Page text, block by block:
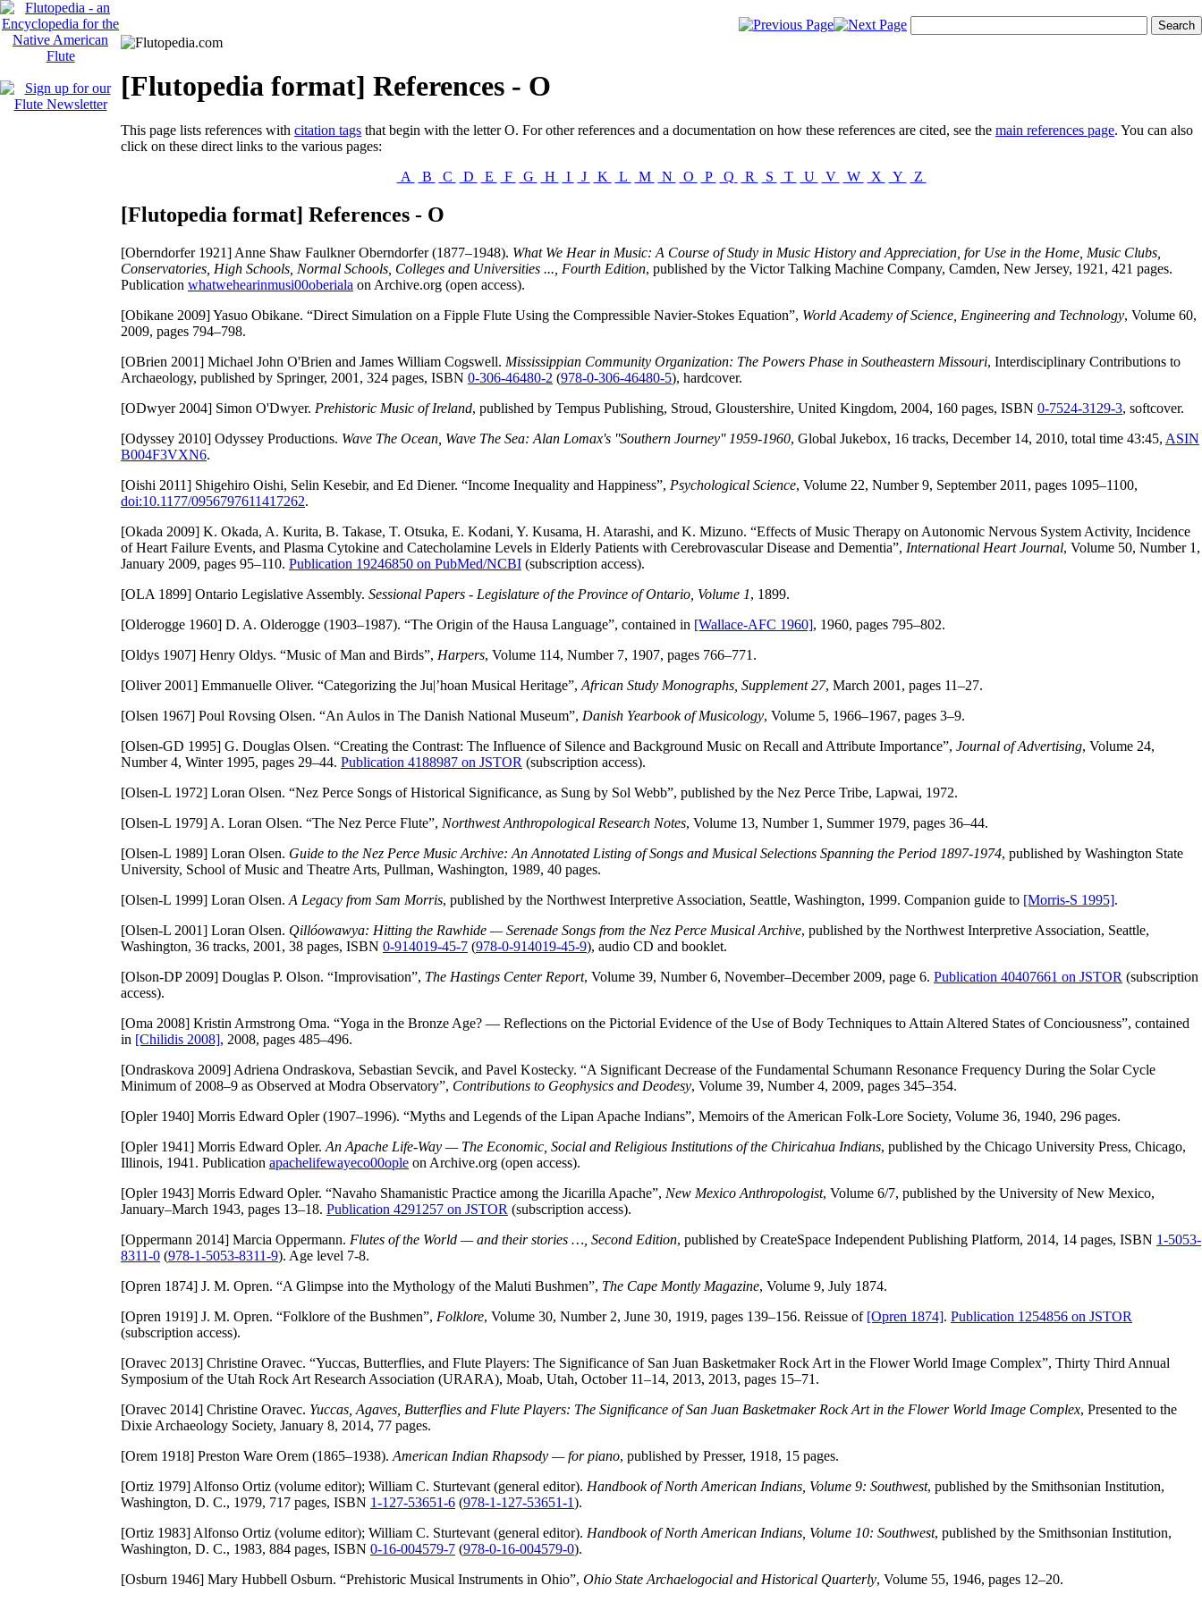
[Flutopedia format] References - O
This page lists references with citation tags that begin with the letterO. For other references and a documentation on how these references are cited, see the main references page. You can also
click on these direct links to the various pages:
A
B C D E F G H I J K L M N O P Q R S T U V W X Y Z
[Flutopedia format] References - O
[Oberndorfer 1921] Anne Shaw Faulkner Oberndorfer (1877–1948). What We Hear in Music: A Course of Study in Music History and Appreciation, for Use in the Home, Music Clubs,
Conservatories, High Schools, Normal Schools, Colleges and Universities ..., Fourth Edition, published by the Victor Talking Machine Company, Camden, New Jersey, 1921, 421 pages.
Publication whatwehearinmusi00oberiala on Archive.org (open access).
[Obikane 2009]Yasuo Obikane. “Direct Simulation on a Fipple Flute Using the Compressible Navier-Stokes Equation”, World Academy of Science, Engineering and Technology, Volume 60,
2009, pages 794–798.
[OBrien 2001] Michael John O'Brien and James William Cogswell. Mississippian Community Organization: The Powers Phase in Southeastern Missouri, Interdisciplinary Contributions to
Archaeology, published by Springer, 2001, 324 pages, ISBN 0-306-46480-2 (978-0-306-46480-5), hardcover.
[ODwyer 2004] Simon O'Dwyer. Prehistoric Music of Ireland, published by Tempus Publishing, Stroud, Gloustershire, United Kingdom, 2004, 160 pages, ISBN 0-7524-3129-3, softcover.
[Odyssey 2010] Odyssey Productions. Wave The Ocean, Wave The Sea: Alan Lomax's ''Southern Journey'' 1959-1960, Global Jukebox, 16 tracks, December 14, 2010, total time 43:45, ASIN
B004F3VXN6.
[Oishi 2011] Shigehiro Oishi, Selin Kesebir, and Ed Diener. “Income Inequality and Happiness”, Psychological Science, Volume 22, Number 9, September 2011, pages 1095–1100,
doi:10.1177/0956797611417262.
[Okada 2009] K. Okada, A. Kurita, B. Takase, T. Otsuka, E. Kodani, Y. Kusama, H. Atarashi, and K. Mizuno. “Effects of Music Therapy on Autonomic Nervous System Activity, Incidence
of Heart Failure Events, and Plasma Cytokine and Catecholamine Levels in Elderly Patients with Cerebrovascular Disease and Dementia”, International Heart Journal, Volume 50, Number 1,
January 2009, pages 95–110. Publication 19246850 on PubMed/NCBI (subscription access).
[OLA 1899] Ontario Legislative Assembly. Sessional Papers - Legislature of the Province of Ontario, Volume 1, 1899.
[Olderogge 1960] D. A. Olderogge (1903–1987). “The Origin of the Hausa Language”, contained in [Wallace-AFC 1960], 1960, pages 795–802.
[Oldys 1907] Henry Oldys. “Music of Man and Birds”, Harpers, Volume 114, Number 7, 1907, pages 766–771.
[Oliver 2001] Emmanuelle Oliver. “Categorizing the Ju|’hoan Musical Heritage”, African Study Monographs, Supplement 27, March 2001, pages 11–27.
[Olsen 1967] Poul Rovsing Olsen. “An Aulos in The Danish National Museum”, Danish Yearbook of Musicology, Volume 5, 1966–1967, pages 3–9.
[Olsen-GD 1995] G. Douglas Olsen. “Creating the Contrast: The Influence of Silence and Background Music on Recall and Attribute Importance”, Journal of Advertising, Volume 24,
Number 4, Winter 1995, pages 29–44. Publication 4188987 on JSTOR (subscription access).
[Olsen-L 1972] Loran Olsen. “Nez Perce Songs of Historical Significance, as Sung by Sol Webb”, published by the Nez Perce Tribe, Lapwai, 1972.
[Olsen-L 1979] A. Loran Olsen. “The Nez Perce Flute”, Northwest Anthropological Research Notes, Volume 13, Number 1, Summer 1979, pages 36–44.
[Olsen-L 1989] Loran Olsen. Guide to the Nez Perce Music Archive: An Annotated Listing of Songs and Musical Selections Spanning the Period 1897-1974, published by Washington State
University, School of Music and Theatre Arts, Pullman, Washington, 1989, 40 pages.
[Olsen-L 1999] Loran Olsen. A Legacy from Sam Morris, published by the Northwest Interpretive Association, Seattle, Washington, 1999. Companion guide to [Morris-S 1995].
[Olsen-L 2001] Loran Olsen. Qillóowawya: Hitting the Rawhide — Serenade Songs from the Nez Perce Musical Archive, published by the Northwest Interpretive Association, Seattle,
Washington, 36 tracks, 2001, 38 pages, ISBN 0-914019-45-7 (978-0-914019-45-9), audio CD and booklet.
[Olson-DP 2009] Douglas P. Olson. “Improvisation”, The Hastings Center Report, Volume 39, Number 6, November–December 2009, page 6. Publication 40407661 on JSTOR (subscription
access).
[Oma 2008] Kristin Armstrong Oma. “Yoga in the Bronze Age? — Reflections on the Pictorial Evidence of the Use of Body Techniques to Attain Altered States of Conciousness”, contained
in [Chilidis 2008], 2008, pages 485–496.
[Ondraskova 2009] Adriena Ondraskova, Sebastian Sevcik, and Pavel Kostecky. “A Significant Decrease of the Fundamental Schumann Resonance Frequency During the Solar Cycle
Minimum of 2008–9 as Observed at Modra Observatory”, Contributions to Geophysics and Deodesy, Volume 39, Number 4, 2009, pages 345–354.
[Opler 1940] Morris Edward Opler (1907–1996). “Myths and Legends of the Lipan Apache Indians”, Memoirs of the American Folk-Lore Society, Volume 36, 1940, 296 pages.
[Opler 1941] Morris Edward Opler. An Apache Life-Way — The Economic, Social and Religious Institutions of the Chiricahua Indians, published by the Chicago University Press, Chicago,
Illinois, 1941. Publication apachelifewayeco00ople on Archive.org (open access).
[Opler 1943] Morris Edward Opler. “Navaho Shamanistic Practice among the Jicarilla Apache”, New Mexico Anthropologist, Volume 6/7, published by the University of New Mexico,
January–March 1943, pages 13–18. Publication 4291257 on JSTOR (subscription access).
[Oppermann 2014] Marcia Oppermann. Flutes of the World — and their stories …, Second Edition, published by CreateSpace Independent Publishing Platform, 2014, 14 pages, ISBN 1-5053-
8311-0 (978-1-5053-8311-9). Age level 7-8.
[Opren 1874] J. M. Opren. “A Glimpse into the Mythology of the Maluti Bushmen”, The Cape Montly Magazine, Volume 9, July 1874.
[Opren 1919] J. M. Opren. “Folklore of the Bushmen”, Folklore, Volume 30, Number 2, June 30, 1919, pages 139–156. Reissue of [Opren 1874]. Publication 1254856 on JSTOR
(subscription access).
[Oravec 2013] Christine Oravec. “Yuccas, Butterflies, and Flute Players: The Significance of San Juan Basketmaker Rock Art in the Flower World Image Complex”, Thirty Third Annual
Symposium of the Utah Rock Art Research Association (URARA), Moab, Utah, October 11–14, 2013, 2013, pages 15–71.
[Oravec 2014] Christine Oravec. Yuccas, Agaves, Butterflies and Flute Players: The Significance of San Juan Basketmaker Rock Art in the Flower World Image Complex, Presented to the
Dixie Archaeology Society, January 8, 2014, 77 pages.
[Orem 1918] Preston Ware Orem (1865–1938). American Indian Rhapsody — for piano, published by Presser, 1918, 15 pages.
[Ortiz 1979] Alfonso Ortiz (volume editor); William C. Sturtevant (general editor). Handbook of North American Indians, Volume 9: Southwest, published by the Smithsonian Institution,
Washington, D. C., 1979, 717 pages, ISBN 1-127-53651-6 (978-1-127-53651-1).
[Ortiz 1983] Alfonso Ortiz (volume editor); William C. Sturtevant (general editor). Handbook of North American Indians, Volume 10: Southwest, published by the Smithsonian Institution,
Washington, D. C., 1983, 884 pages, ISBN 0-16-004579-7 (978-0-16-004579-0).
[Osburn 1946] Mary Hubbell Osburn. “Prehistoric Musical Instruments in Ohio”, Ohio State Archaelogocial and Historical Quarterly, Volume 55, 1946, pages 12–20.